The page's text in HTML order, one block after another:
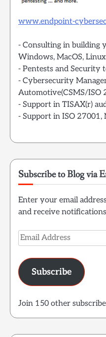
www.endpoint-
- Consulting in building
Windows, MacOS,
- Pentests and Security
- Cybersecurity
Automotive(CSMS/ISO
- Support in TISAX(r)
- Support in ISO 27001,
Subscribe to Blog via
Enter your email
and receive
Email
Address
Subscribe
Join 150 other